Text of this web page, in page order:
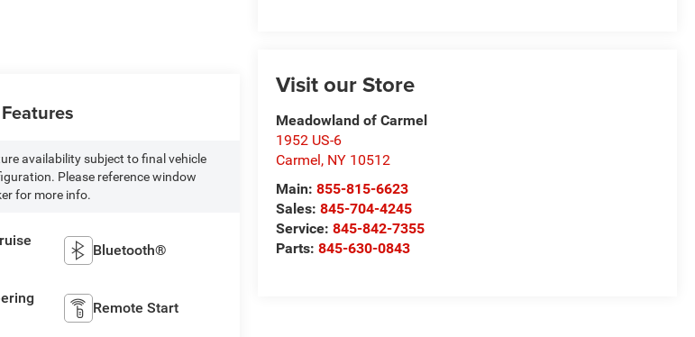
Visit our Store
Meadowland of Carmel
1952 US-6
Carmel, NY 10512
Main:855-815-6623
Sales:845-704-4245
Service:845-842-7355
Parts:845-630-0843
availability subject to final vehicle
Please reference window
for more info.
Bluetooth®
Remote Start